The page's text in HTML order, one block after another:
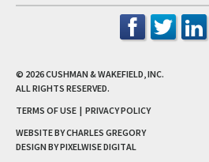
© 2026CUSHMAN & WAKEFIELD, INC.
ALL RIGHTS RESERVED.
TERMS OF USE | PRIVACY POLICY
WEBSITE BY CHARLES GREGORY
DESIGN BYPIXELWISE DIGITAL